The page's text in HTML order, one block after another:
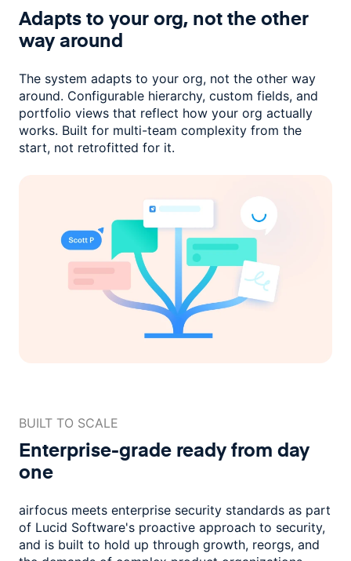
Adapts to your org, not theother
way around
The system adapts to your org, not the other way
around. Configurable hierarchy, custom fields, and
portfolio views that reflect how your org actually
works. Built for multi-team complexity from the
start, not retrofitted for it.
BUILT TO SCALE
Enterprise-grade readyfrom day
one
airfocus meets enterprise security standards as part
of Lucid Software's proactive approach to security,
and is built to hold up through growth, reorgs, and